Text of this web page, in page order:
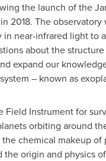
the launch of the
2018. The
in near-infrared light to
about the
expand our
– known as
Field Instrument for
orbiting around
chemical makeup
the origin and physics